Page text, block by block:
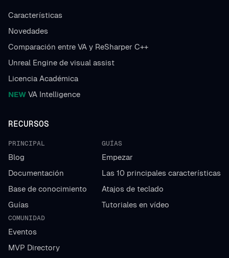
Características
Novedades
Comparación entre VA y ReSharper C++
Unreal Engine de visual assist
Licencia Académica
NEW VA Intelligence
RECURSOS
PRINCIPAL
Blog
Documentación
Base de conocimiento
Guías
GUÍAS
Empezar
Las 10 principales características
Atajos de teclado
Tutoriales en vídeo
COMUNIDAD
Eventos
MVP Directory